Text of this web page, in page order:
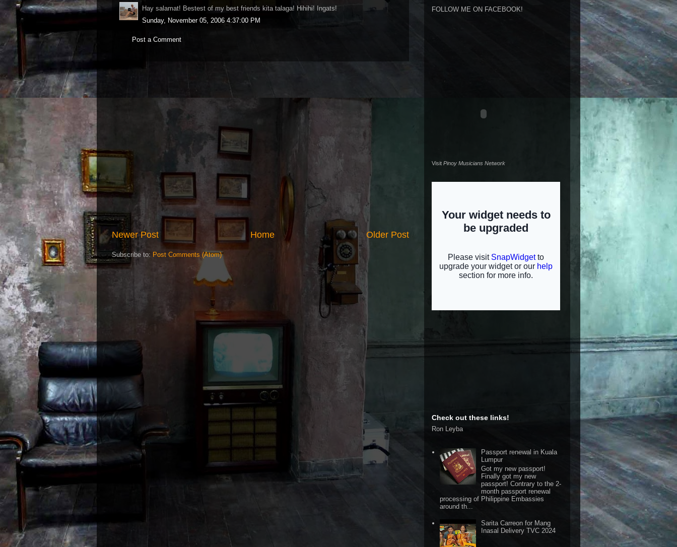
Hay salamat! Bestest of my best friends kita talaga! Hihihi! Ingats!
Sunday, November 05, 2006 4:37:00 PM
Post a Comment
Newer Post Older Post
Home
Subscribe to: Post Comments (Atom)
FOLLOW ME ON FACEBOOK!
Visit Pinoy Musicians Network
Check out these links!
Ron Leyba
Passport renewal in Kuala
Lumpur
Got my new passport!
Finally got my new
passport! Contrary to the 2-
month passport renewal
processing of Philippine Embassies
around th...
Sarita Carreon for Mang
Inasal Delivery TVC 2024